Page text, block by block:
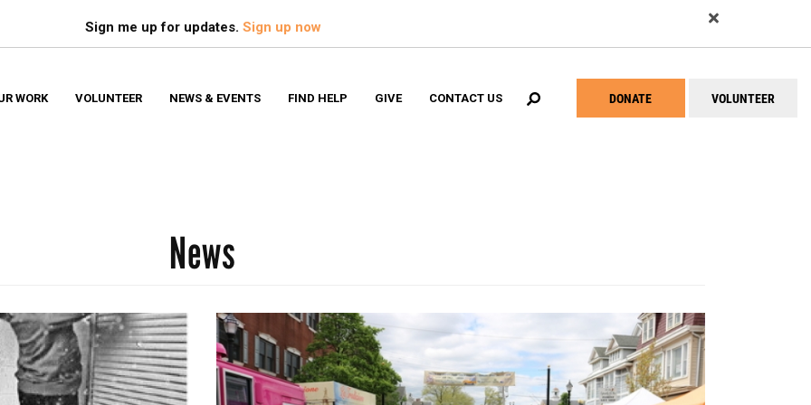
Sign me up for updates. Sign up now
HelpDONATE VOLUNTEER
WORK VOLUNTEER NEWS & EVENTS FIND HELP GIVE CONTACT US
News